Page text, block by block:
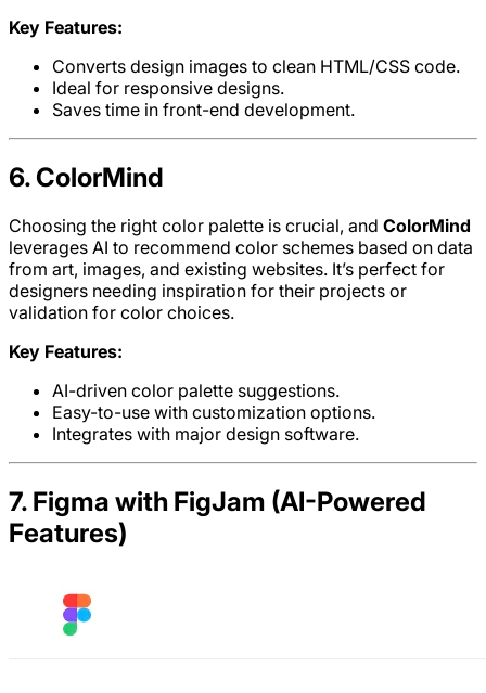
Key Features:
Converts design images to clean HTML/CSS code.
Ideal for responsive designs.
Saves time in front-end development.
6. ColorMind
Choosing the right color palette is crucial, and ColorMind
leverages AI to recommend color schemes based on data
from art, images, and existing websites. It’s perfect for
designers needing inspiration for their projects or
validation for color choices.
Key Features:
AI-driven color palette suggestions.
Easy-to-use with customization options.
Integrates with major design software.
7. Figma with FigJam (AI-Powered
Features)